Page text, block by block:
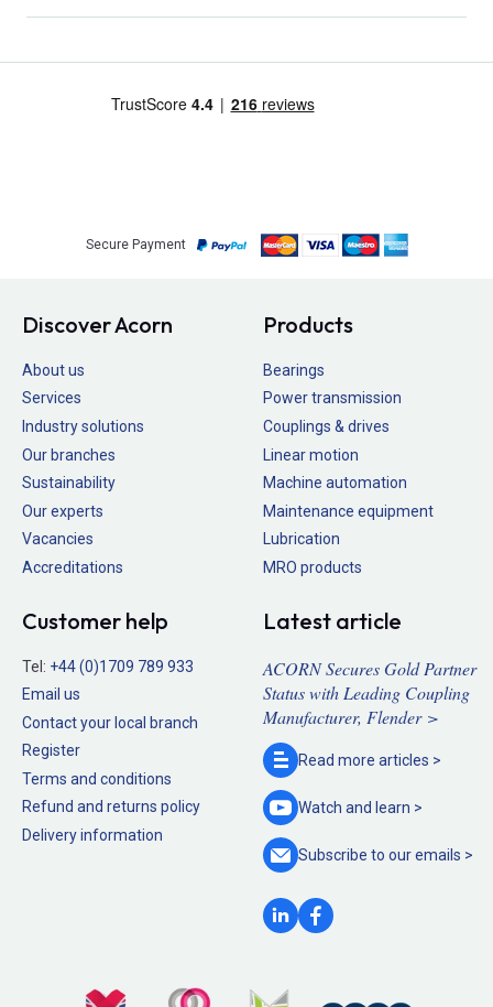
Secure Payment
Discover Acorn
About us
Services
Industry solutions
Our branches
Sustainability
Our experts
Vacancies
Accreditations
Products
Bearings
Power transmission
Couplings & drives
Linear motion
Machine automation
Maintenance equipment
Lubrication
MRO products
Customer help
Tel: +44 (0)1709 789 933
Email us
Contact your local branch
Register
Terms and conditions
Refund and returns policy
Delivery information
Latest article
ACORN Secures Gold Partner
Status with Leading Coupling
Manufacturer, Flender >
Read more articles >
Watch and learn >
Subscribe to ouremails >